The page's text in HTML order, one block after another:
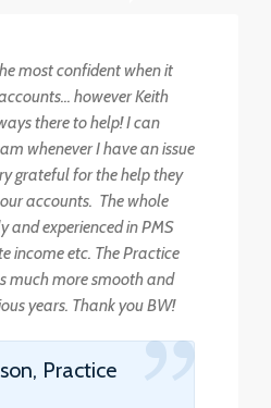
most confident when it
however Keith
there to help! I can
whenever I have an issue
grateful for the help they
accounts. The whole
and experienced in PMS
income etc. The Practice
much more smooth and
years. Thank you BW!
Practice